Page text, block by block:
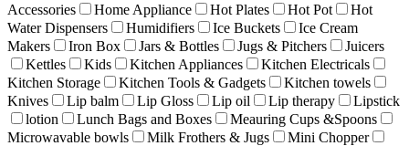
Accessories
Home Appliance Hot Plates Hot Pot
Hot
Water Dispensers
Humidifiers Ice Buckets
Ice Cream
Makers
Iron Box Jars & Bottles Jugs & Pitchers
Juicers
Kettles
Kids Kitchen Appliances
Kitchen Electricals
Kitchen Storage
Kitchen Tools & Gadgets
Kitchen towels
Knives
Lip balm Lip Gloss Lip oil Lip therapy
Lipstick
lotion
Lunch Bags and Boxes
Meauring Cups &Spoons
Microwavable bowls
Milk Frothers & Jugs
Mini Chopper